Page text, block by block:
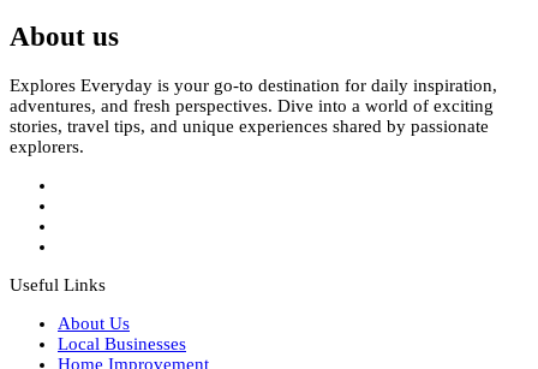
About us
Explores Everyday is your go-to destination for daily inspiration,
adventures, and fresh perspectives. Dive into a world of exciting
stories, travel tips, and unique experiences shared by passionate
explorers.
Useful Links
About Us
Local Businesses
Home Improvement